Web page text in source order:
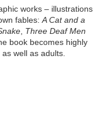
works – illustrations
fables:A Cat and a
, Three Deaf Men
book becomes highly
well as adults.